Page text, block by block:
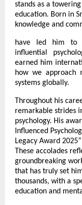
stands as a
education. Born in
knowledge and
have led him to
influential
earned him
how we approach
systems globally.
Throughout his
remarkable strides
psychology. His
Influenced
Legacy Award
These accolades
groundbreaking
that has truly set
thousands, with a
education and